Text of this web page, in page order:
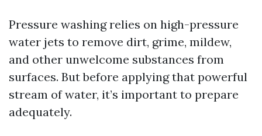
Pressure washing relies on high-pressure
water jets to remove dirt, grime, mildew,
and other unwelcome substances from
surfaces. But before applying that powerful
stream of water, it’s important to prepare
adequately.